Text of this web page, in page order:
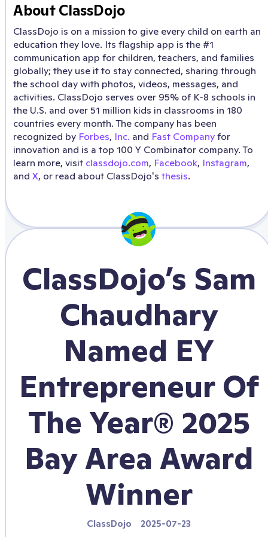
About ClassDojo
ClassDojo is on a mission to give every child on earth an
education they love. Its flagship app is the #1
communication app for children, teachers, and families
globally; they use it to stay connected, sharing through
the school day with photos, videos, messages, and
activities. ClassDojo serves over 95% of K-8 schools in
the U.S. and over 51 million kids in classrooms in 180
countries every month. The company has been
recognized by Forbes, Inc. and Fast Company for
innovation and is a top 100 Y Combinator company. To
learn more, visit classdojo.com, Facebook, Instagram,
and X, or read about ClassDojo's thesis.
ClassDojo’s Sam
Chaudhary
Named EY
Entrepreneur Of
The Year® 2025
Bay Area Award
Winner
ClassDojo 2025-07-23